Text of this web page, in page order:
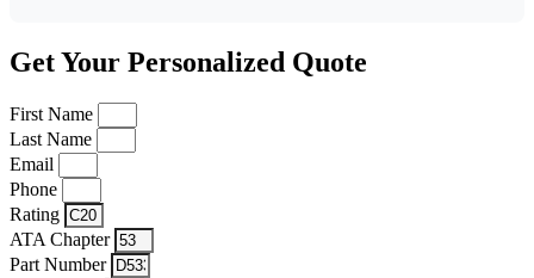
Get Your Personalized Quote
First Name
Last Name
Email
Phone
Rating
ATA Chapter
Part Number